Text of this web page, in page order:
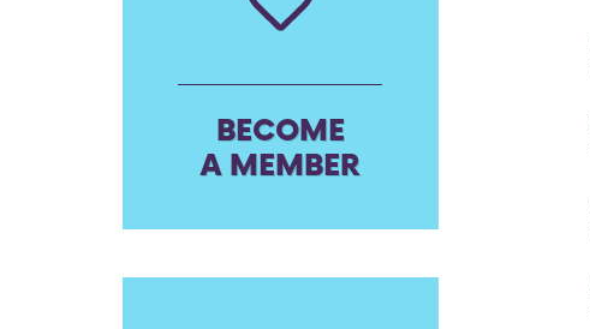
BECOME
A MEMBER